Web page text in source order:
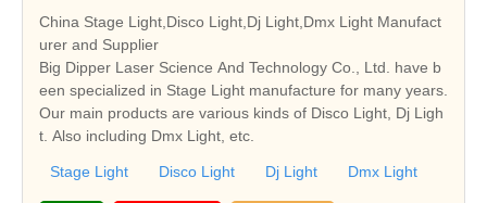
China Stage Light,Disco Light,Dj Light,Dmx Light Manufact
urer and Supplier
Big Dipper Laser Science And Technology Co., Ltd. have b
een specialized in Stage Light manufacture for many years.
Our main products are various kinds of Disco Light, Dj Ligh
t. Also including Dmx Light, etc.
Stage Light Disco Light Dj Light Dmx Light